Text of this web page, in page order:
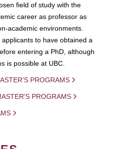
field of study with the
career as professor as
academic environments.
to have obtained a
entering a PhD, although
is possible at UBC.
PROGRAMS
PROGRAMS